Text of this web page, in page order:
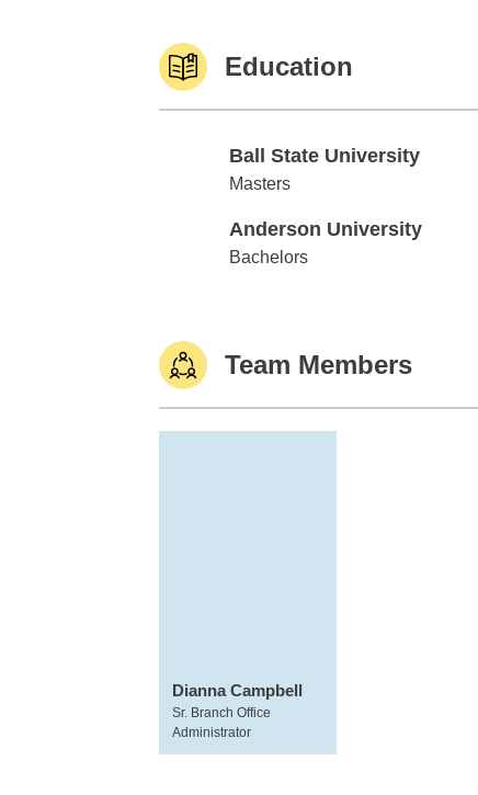
Education
Ball State University
Ball State University
Masters
Anderson University
Anderson University
Bachelors
Team Members
Dianna Campbell
Sr. Branch Office
Administrator